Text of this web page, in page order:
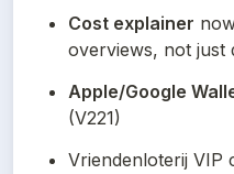
Cost explainer
overviews, not just
Apple/Google
(V221)
Vriendenloterij VIP